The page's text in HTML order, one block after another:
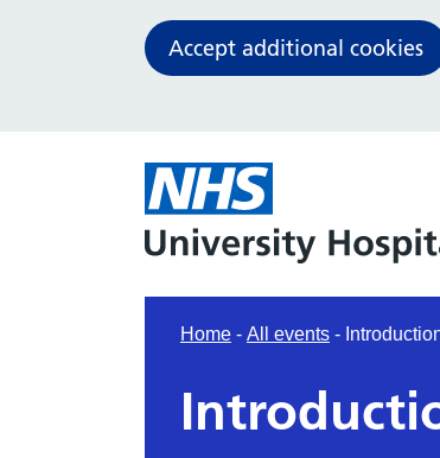
Accept additional cookies
Home - All events -